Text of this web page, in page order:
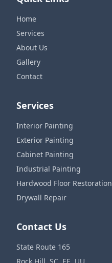
Home
Services
About Us
Gallery
Contact
Services
Interior Painting
Exterior Painting
Cabinet Painting
Industrial Painting
Hardwood Floor Restoration
Drywall Repair
Contact Us
State Route 165